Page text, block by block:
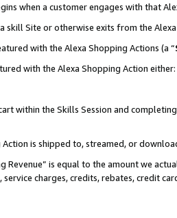
when a customer engages with that
Site or otherwise exits from the
with the Alexa Shopping Actions (a “
with the Alexa Shopping Action either:
within the Skills Session and
is shipped to, streamed, or
Revenue” is equal to the amount we
charges, credits, rebates, credit